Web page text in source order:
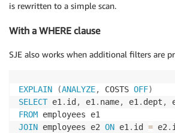
is rewritten to a simple scan.
With a WHERE clause
SJE also works when additional filters are
EXPLAIN (ANALYZE, COSTS OFF)
SELECT e1 . id , e1 . name, e1 . dept ,
FROM
JOIN employees e2 ON e1 . id = e2 .